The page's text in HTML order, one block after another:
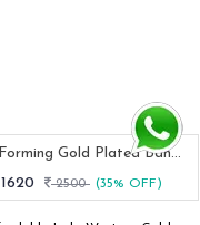
Sjnx Forming Gold Plated Bangle Set
1620
2500 (35% OFF)